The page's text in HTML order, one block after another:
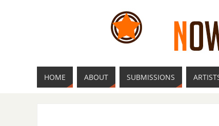
HOME ABOUT SUBMISSIONS